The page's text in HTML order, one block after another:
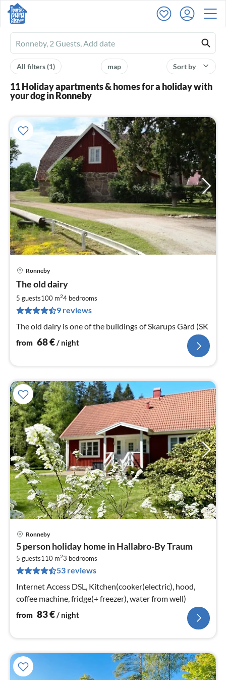
Ferienhausmiete
logo
Sort by
map
All filters(1)
11 Holiday apartments & homes for a holiday with
your dog in Ronneby
Ronneby
The old dairy
5 guests100 m24 bedrooms
9 reviews
The old dairy is one of the buildings of Skarups Gård (SK
from 68€/ night
Ronneby
5 person holiday home in Hallabro-By Traum
5 guests110 m23 bedrooms
53 reviews
Internet Access DSL, Kitchen(cooker(electric), hood,
coffee machine, fridge(+ freezer), water from well)
from 83€/ night